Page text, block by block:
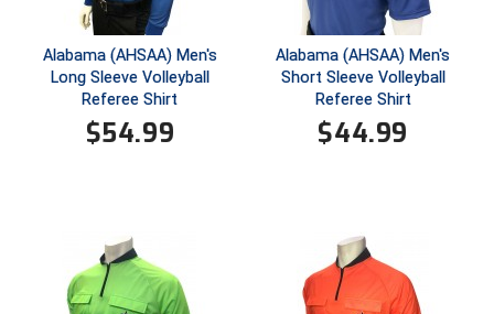
HBCU Athletic Conference Baseball
Heart of America Athletic Conference Baseball
Heart of America Athletic Conference Softball
Indiana High School Athletic Association
Interstate Baseball Umpires Association
Alabama (AHSAA) Men's
Long Sleeve Volleyball
Referee Shirt
$54.99
Alabama (AHSAA) Men's
Short Sleeve Volleyball
Referee Shirt
$44.99